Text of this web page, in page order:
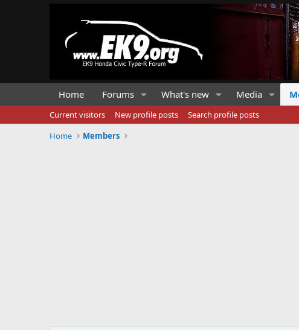
Home Forums What's new Media
Current visitors New profile posts
Search profile posts
Home
Members